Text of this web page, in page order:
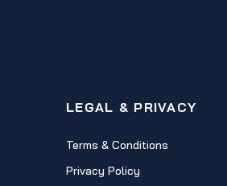
LEGAL & PRIVACY
Terms & Conditions
Privacy Policy